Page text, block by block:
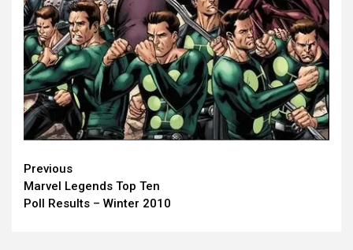
Continue
Reading
Previous
Marvel Legends Top Ten
Poll Results – Winter 2010